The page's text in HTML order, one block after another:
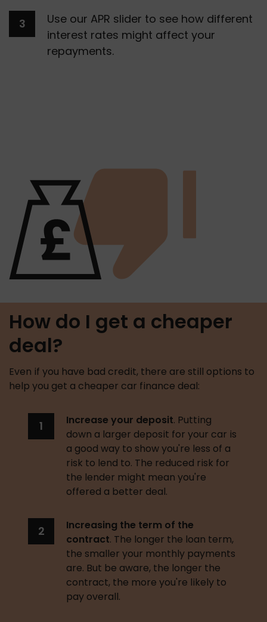
Use our APR slider to see how different
interest rates might affect your
repayments.
How do I get a cheaper
deal?
Even if you have bad credit, there are still options to
help you get a cheaper car finance deal:
Increase your deposit. Putting
down a larger deposit for your car is
a good way to show you're less of a
risk to lend to. The reduced risk for
the lender might mean you're
offered a better deal.
Increasing the term of the
contract. The longer the loan term,
the smaller your monthly payments
are. But be aware, the longer the
contract, the more you're likely to
pay overall.